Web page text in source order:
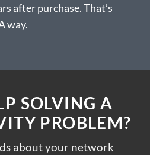
after purchase. That’s
way.
SOLVING A
PROBLEM?
about your network